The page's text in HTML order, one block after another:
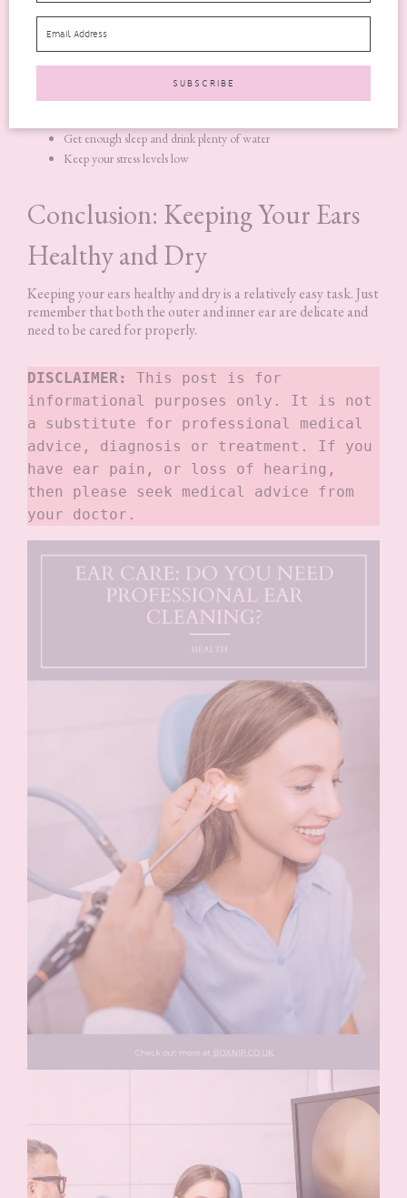
It can befrustrating to have tinnitus
get rid of the noise. But there are some things that you can do
to help with the symptoms:
Get enough sleep and drink plenty of water
Keep your stress levels low
Conclusion: Keeping Your Ears
Healthy and Dry
Keeping your ears healthy and dry is a relatively easy task. Just
remember that both the outer and inner ear are delicate and
need to be cared for properly.
DISCLAIMER:
This post is for
informational purposes only. It is not
a substitute for professional medical
advice, diagnosis or treatment. If you
have ear pain, or loss of hearing,
then please seek medical advice from
your doctor.